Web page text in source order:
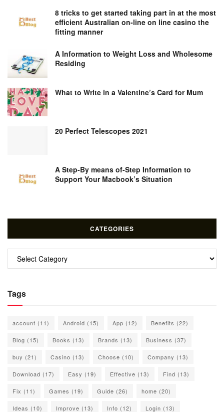
8 tricks to get started taking part in at the most
efficient Australian on-line on line casino the
fitting manner
A Information to Weight Loss and Wholesome
Residing
What to Write in a Valentine’s Card for Mum
20 Perfect Telescopes 2021
A Step-By means of-Step Information to
Support Your Macbook’s Situation
CATEGORIES
Categories
Tags
account (11) Android (15) App (12) Benefits (22)
Blog (15) Books (13) Brands (13) Business (37)
buy (21) Casino (13) Choose (10) Company (13)
Download (17) Easy (19) Effective (13) Find (13)
Fix (11) Games (19) Guide (26) home (20)
Ideas (10) Improve (13) Info (12) Login (13)